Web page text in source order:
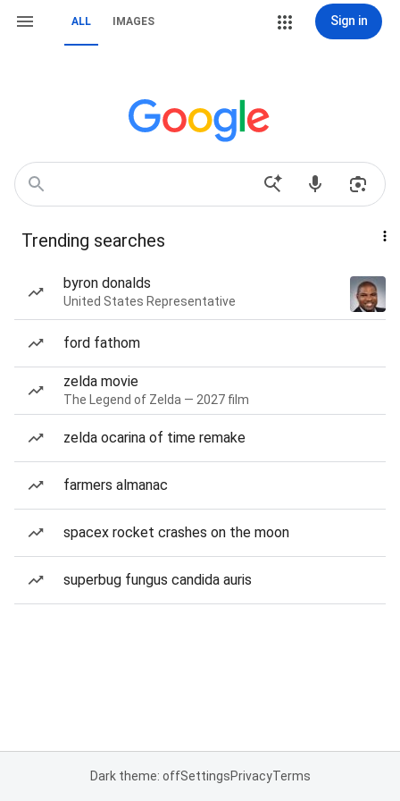
ALL IMAGES Sign in
Trending searches
byron donalds
United States Representative
ford fathom
zelda movie
The Legend of Zelda — 2027 film
zelda ocarina of time remake
farmers almanac
spacex rocket crashes on the moon
superbug fungus candida auris
Dark theme: offSettingsPrivacyTerms